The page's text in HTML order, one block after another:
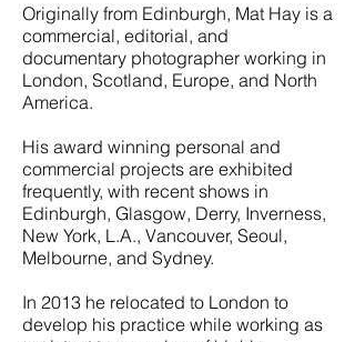
Originally from Edinburgh, Mat Hay is a
commercial, editorial, and
documentary photographer working in
London, Scotland, Europe, and North
America.
His award winning personal and
commercial projects are exhibited
frequently, with recent shows in
Edinburgh, Glasgow, Derry, Inverness,
New York, L.A., Vancouver, Seoul,
Melbourne, and Sydney.
In 2013 he relocated to London to
develop his practice while working as